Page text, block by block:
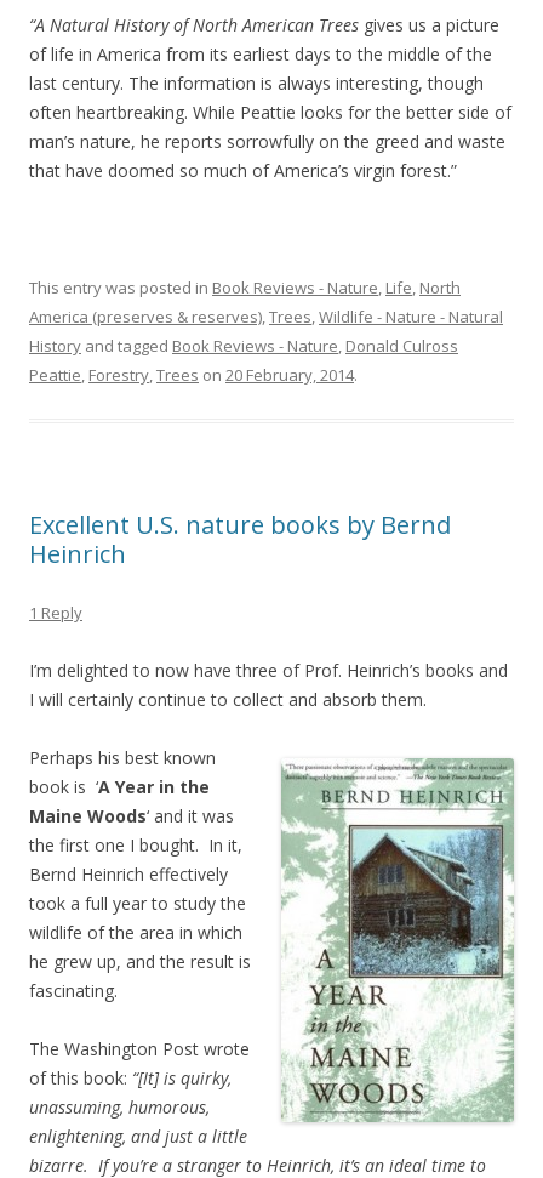
“A Natural History of North American Trees gives us a picture
of life in America from its earliest days to the middle of the
last century. The information is always interesting, though
often heartbreaking. While Peattie looks for the better side of
man’s nature, he reports sorrowfully on the greed and waste
that have doomed so much of America’s virgin forest.”
This entry was posted in Book Reviews - Nature, Life, North
America (preserves & reserves),Trees,Wildlife - Nature - Natural
History and tagged Book Reviews - Nature, Donald Culross
Peattie, Forestry,Trees on 20 February, 2014.
Excellent U.S. nature books by Bernd
Heinrich
1 Reply
I’m delighted to now have three of Prof. Heinrich’s books and
I will certainly continue to collect and absorb them.
Perhaps his best known
book is ‘A Year in the
Maine Woods‘ and it was
the first one I bought. In it,
Bernd Heinrich effectively
took a full year to study the
wildlife of the area in which
he grew up, and the result is
fascinating.
The Washington Post wrote
of this book: “[It] is quirky,
unassuming, humorous,
enlightening, and just a little
bizarre. If you’re a stranger to Heinrich, it’s an ideal time to